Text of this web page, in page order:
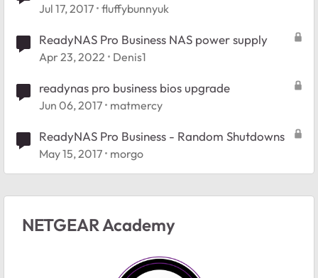
Jul 17, 2017 fluffybunnyuk
ReadyNAS Pro Business NAS power supply
Apr 23, 2022 Denis1
readynas pro business bios upgrade
Jun 06, 2017 matmercy
ReadyNAS Pro Business - Random Shutdowns
May 15, 2017 morgo
NETGEAR Academy